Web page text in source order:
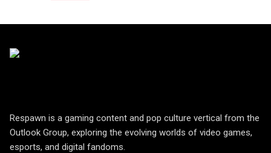
Respawn is a gaming content and pop culture vertical from the
Outlook Group, exploring the evolving worlds of video games,
esports, and digital fandoms.